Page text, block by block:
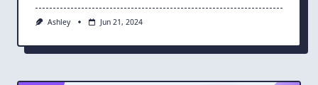
Ashley Jun 21, 2024